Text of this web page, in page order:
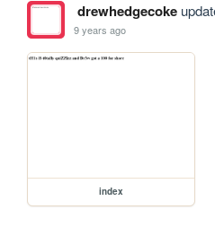
drewhedgecoke
9 years ago
index